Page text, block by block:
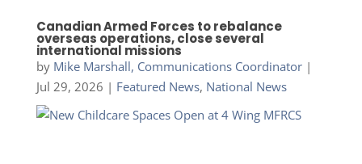
Canadian Armed Forces to rebalance
overseas operations, close several
international missions
by Mike Marshall, Communications Coordinator|
Jul 29, 2026 | Featured News, National News